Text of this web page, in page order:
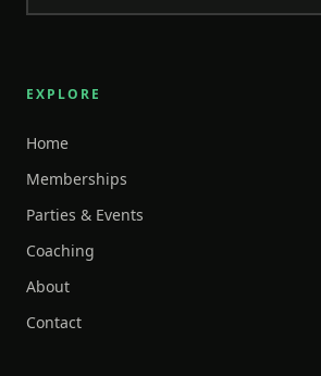
EXPLORE
Home
Memberships
Parties & Events
Coaching
About
Contact